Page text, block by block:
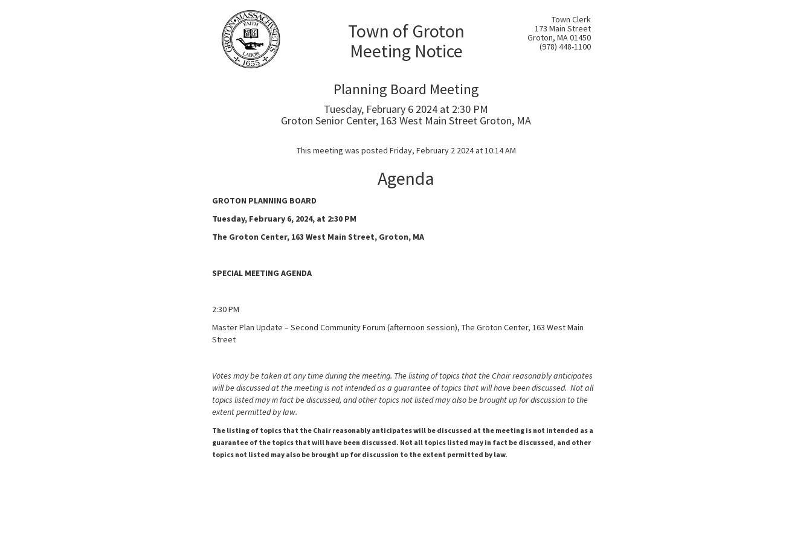
Town of Groton
Meeting Notice
Town Clerk
173 Main Street
Groton, MA 01450
(978) 448-1100
Planning Board Meeting
Tuesday, February 6 2024 at 2:30 PM
Groton Senior Center, 163 West Main Street Groton, MA
This meeting was posted Friday, February 2 2024 at 10:14 AM
Agenda
GROTON PLANNING BOARD
Tuesday, February 6, 2024, at 2:30 PM
The Groton Center, 163 West Main Street, Groton, MA
SPECIAL MEETING AGENDA
2:30 PM
Master Plan Update – Second Community Forum (afternoon session), The Groton Center, 163 West Main
Street
Votes may be taken at any time during the meeting. The listing of topics that the Chair reasonably anticipates
will be discussed at the meeting is not intended as a guarantee of topics that will have been discussed. Not all
topics listed may in fact be discussed, and other topics not listed may also be brought up for discussion to the
extent permitted by law.
The listing of topics that the Chair reasonably anticipates will be discussed at the meeting is not intended as a
guarantee of the topics that will have been discussed. Not all topics listed may in fact be discussed, and other
topics not listed may also be brought up for discussion to the extent permitted by law.